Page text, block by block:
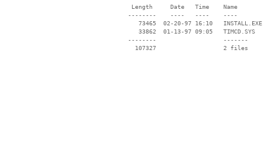
  Length     Date   Time    Name
--------    ----   ----    ----
    73465  02-20-97 16:10   INSTALL.EXE
    33862  01-13-97 09:05   TIMCD.SYS
--------                   -------
   107327                   2 files